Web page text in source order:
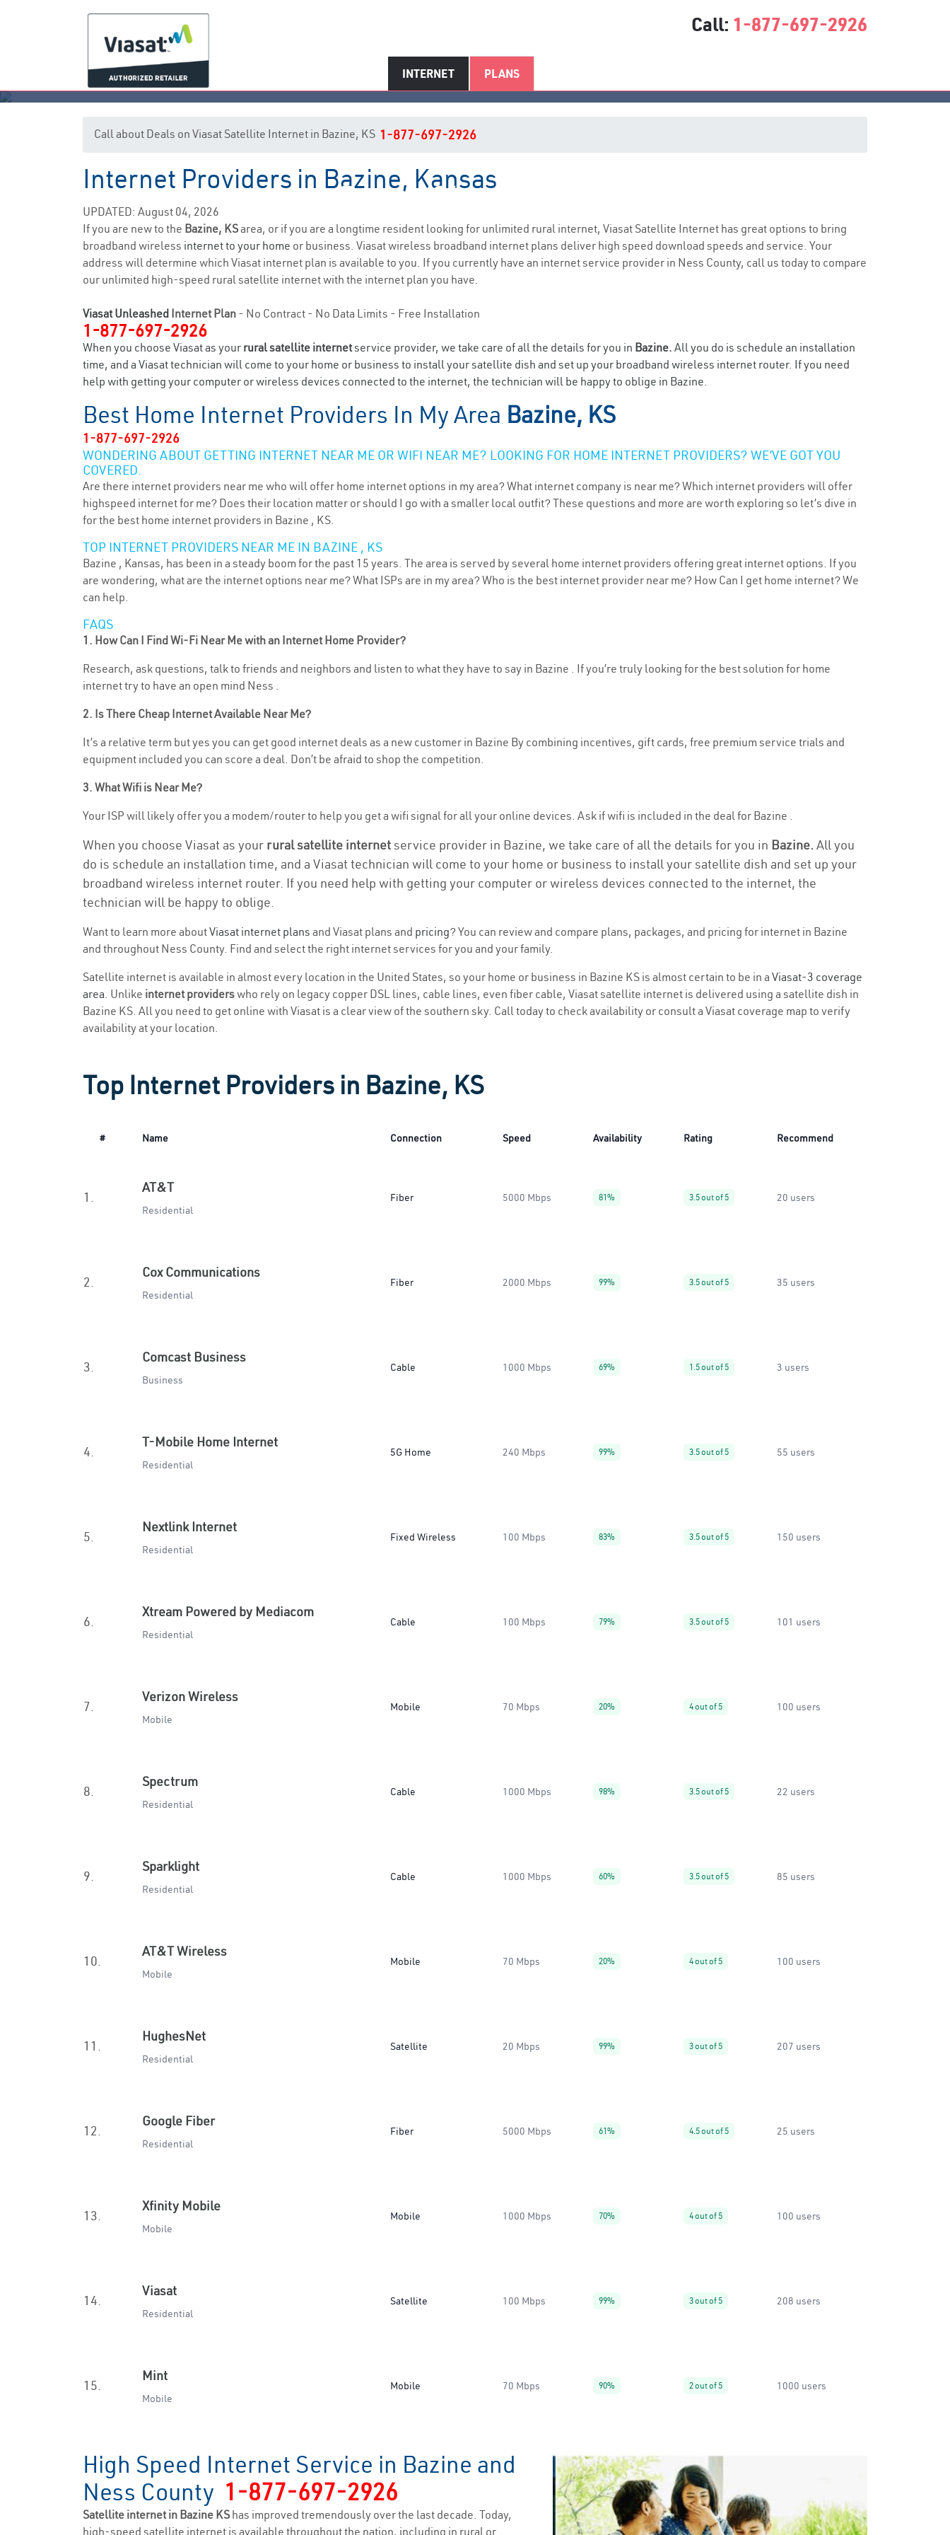
Call: 1-877-697-2926
INTERNET PLANS
Bazine, KS Internet Service
Call about Deals on Viasat Satellite Internet in Bazine, KS 1-877-697-2926
Internet Providers in Bazine, Kansas
UPDATED: August 04, 2026
If you are new to the Bazine, KSarea, or if you are a longtime resident looking for unlimited rural internet, Viasat Satellite Internet has great options to bring
broadband wireless internet to your home or business. Viasat wireless broadband internet plans deliver high speed download speeds and service. Your
address will determine which Viasat internet plan is available to you. If you currently have an internet service provider in Ness County, call us today to compare
our unlimited high-speed rural satellite internet with the internet plan you have.
Viasat Unleashed Internet Plan - No Contract - No Data Limits - Free Installation
1-877-697-2926
When you choose Viasat as your rural satellite internetservice provider, we take care of all the details for you in Bazine. All you do is schedule an installation
time, and a Viasat technician will come to your home or business to install your satellite dish and set up your broadband wireless internet router. If you need
help with getting your computer or wireless devices connected to the internet, the technician will be happy to oblige in Bazine.
Best Home Internet Providers In My Area Bazine, KS
1-877-697-2926
WONDERING ABOUT GETTING INTERNET NEAR ME OR WIFI NEAR ME? LOOKING FOR HOME INTERNET PROVIDERS? WE’VE GOT YOU
COVERED.
Are there internet providers near me who will offer home internet options in my area? What internet company is near me? Which internet providers will offer
highspeed internet for me? Does their location matter or should I go with a smaller local outfit? These questions and more are worth exploring so let’s dive in
for the best home internet providers in Bazine , KS.
TOP INTERNET PROVIDERS NEAR ME IN BAZINE , KS
Bazine , Kansas, has been in a steady boom for the past 15 years. The area is served by several home internet providers offering great internet options. If you
are wondering, what are the internet options near me? What ISPs are in my area? Who is the best internet provider near me? How Can I get home internet? We
can help.
FAQS
1. How Can I Find Wi-Fi Near Me with an Internet Home Provider?
Research, ask questions, talk to friends and neighbors and listen to what they have to say in Bazine . If you’re truly looking for the best solution for home
internet try to have an open mind Ness .
2. Is There Cheap Internet Available Near Me?
It’s a relative term but yes you can get good internet deals as a new customer in Bazine By combining incentives, gift cards, free premium service trials and
equipment included you can score a deal. Don’t be afraid to shop the competition.
3. What Wifi is Near Me?
Your ISP will likely offer you a modem/router to help you get a wifi signal for all your online devices. Ask if wifi is included in the deal for Bazine .
When you choose Viasat as your rural satellite internetservice provider in Bazine, we take care of all the details for you in Bazine. All you
do is schedule an installation time, and a Viasat technician will come to your home or business to install your satellite dish and set up your
broadband wireless internet router. If you need help with getting your computer or wireless devices connected to the internet, the
technician will be happy to oblige.
Want to learn more aboutViasat internet plans and Viasat plans and pricing? You can review and compare plans, packages, and pricing for internet in Bazine
and throughout Ness County. Find and select the right internet services for you and your family.
Satellite internet is available in almost every location in the United States, so your home or business in Bazine KS is almost certain to be in a Viasat-3 coverage
area. Unlike internet providerswho rely on legacy copper DSL lines, cable lines, even fiber cable, Viasat satellite internet is delivered using a satellite dish in
Bazine KS. All you need to get online with Viasat is a clear view of the southern sky. Call today to check availability or consult a Viasat coverage map to verify
availability at your location.
Top Internet Providers in Bazine, KS
# Name Connection Speed Availability Rating Recommend
1.
AT&T
Residential
Fiber 5000 Mbps 81% 3.5 out of 5 20 users
2.
Cox Communications
Residential
Fiber 2000 Mbps 99% 3.5 out of 5 35 users
3.
Comcast Business
Business
Cable 1000 Mbps 69% 1.5 out of 5 3 users
4.
T-Mobile Home Internet
Residential
5G Home 240 Mbps 99% 3.5 out of 5 55 users
5.
Nextlink Internet
Residential
Fixed Wireless 100 Mbps 83% 3.5 out of 5 150 users
6.
Xtream Powered by Mediacom
Residential
Cable 100 Mbps 79% 3.5 out of 5 101 users
7.
Verizon Wireless
Mobile
Mobile 70 Mbps 20% 4 out of 5 100 users
8.
Spectrum
Residential
Cable 1000 Mbps 98% 3.5 out of 5 22 users
9.
Sparklight
Residential
Cable 1000 Mbps 60% 3.5 out of 5 85 users
10.
AT&T Wireless
Mobile
Mobile 70 Mbps 20% 4 out of 5 100 users
11.
HughesNet
Residential
Satellite 20 Mbps 99% 3 out of 5 207 users
12.
Google Fiber
Residential
Fiber 5000 Mbps 61% 4.5 out of 5 25 users
13.
Xfinity Mobile
Mobile
Mobile 1000 Mbps 70% 4 out of 5 100 users
14.
Viasat
Residential
Satellite 100 Mbps 99% 3 out of 5 208 users
15.
Mint
Mobile
Mobile 70 Mbps 90% 2 out of 5 1000 users
High Speed Internet Service in Bazine and
Ness County 1-877-697-2926
Satellite internet in Bazine KS has improved tremendously over the last decade. Today,
high-speed satellite internet is available throughout the nation, including in rural or